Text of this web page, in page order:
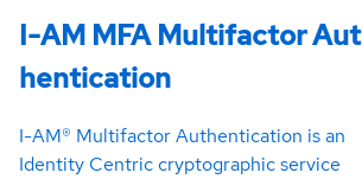
I-AM MFA Multifactor Aut
hentication
I-AM® Multifactor Authentication is an
Identity Centric cryptographic service